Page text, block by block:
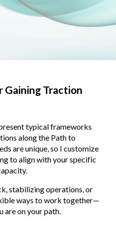
Gaining Traction
typical frameworks
along the Path to
are unique, so I customize
to align with your specific
stabilizing operations, or
ways to work together—
are on your path.